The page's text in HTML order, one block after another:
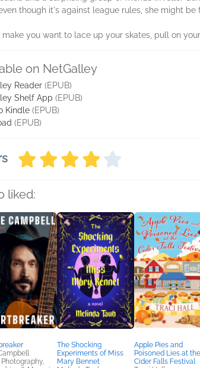
though it's against league rules, she might
you want to lace up your skates, pull on
on NetGalley
Reader (EPUB)
Shelf App (EPUB)
Kindle (EPUB)
(EPUB)
liked:
The Shocking
Experiments of Miss
Mary Bennet
Apple Pies and
Poisoned Lies at the
Cider Falls Festival